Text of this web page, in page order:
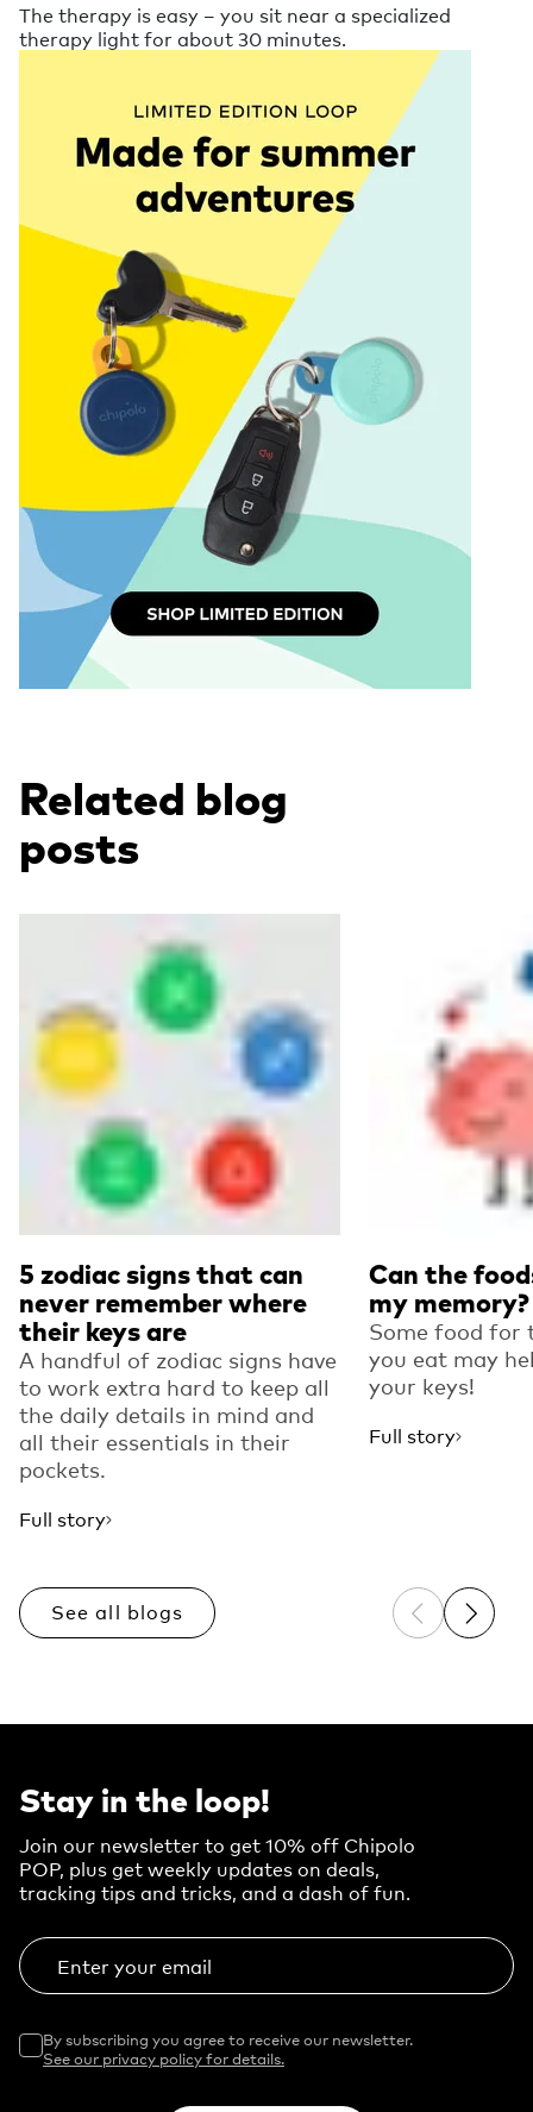
The therapy is easy – you sit near a specialized
therapy light for about 30 minutes.
Related blog
posts
5 zodiac signs that can
never remember where
their keys are
A handful of zodiac signs have
to work extra hard to keep all
the daily details in mind and
all their essentials in their
pockets.
Full story
Can the
my memory?
Some food for
you eat may
your keys!
Full story
See all blogs Previous
Next
Stay in the loop!
Join our newsletter to get 10% off Chipolo
POP, plus get weekly updates on deals,
tracking tips and tricks, and a dash of fun.
Enter your email
By subscribing you agree to receive our newsletter.
See our privacy policy for details.